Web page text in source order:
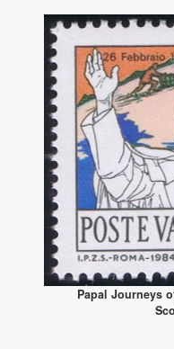
Papal Journeys